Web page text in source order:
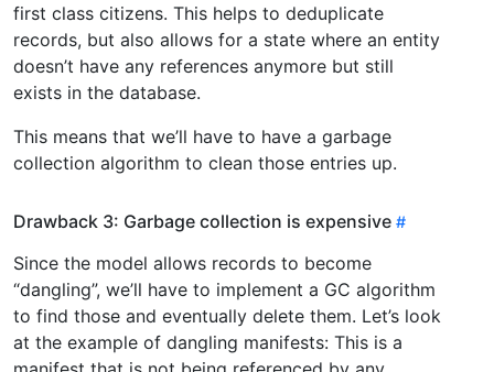
first class citizens. This helps to deduplicate
records, but also allows for a state where an entity
doesn’t have any references anymore but still
exists in the database.
This means that we’ll have to have a garbage
collection algorithm to clean those entries up.
Drawback 3: Garbage collection is expensive
Since the model allows records to become
“dangling”, we’ll have to implement a GC algorithm
to find those and eventually delete them. Let’s look
at the example of dangling manifests: This is a